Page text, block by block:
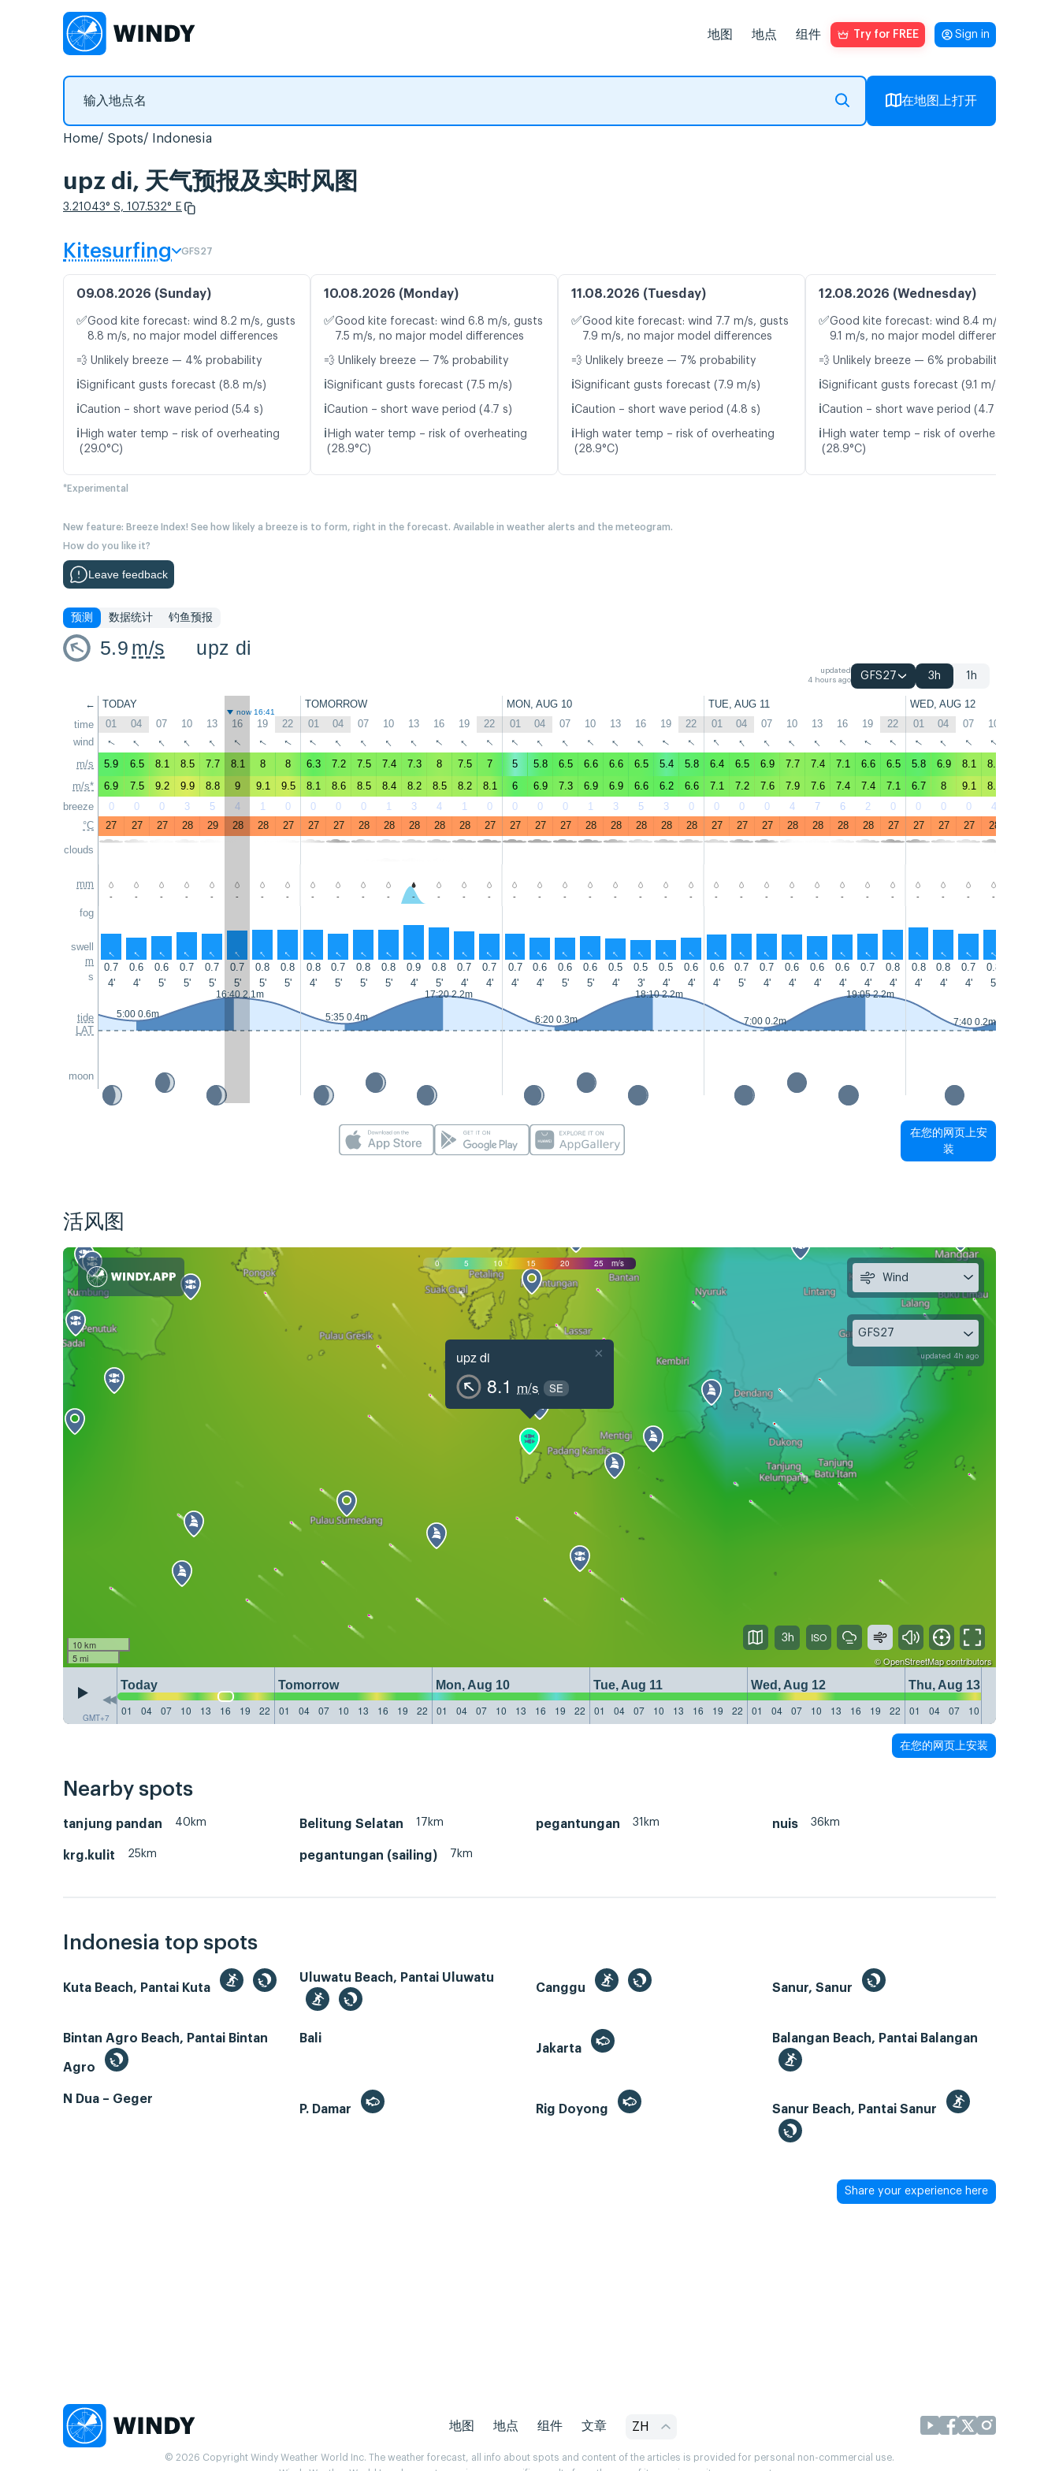
地图 地点 组件 Try for FREE Sign in
在地图上打开
Home Spots Indonesia
upz di, 天气预报及实时风图
3.21043° S, 107.532° E
Kitesurfing GFS27
09.08.2026 (Sunday)
✅Good kite forecast: wind 8.2 m/s, gusts
8.8 m/s, no major model differences
💨 Unlikely breeze — 4% probability
ℹ️Significant gusts forecast (8.8 m/s)
ℹ️Caution – short wave period (5.4 s)
ℹ️ High water temp – risk of overheating
(29.0°C)
10.08.2026 (Monday)
✅Good kite forecast: wind 6.8 m/s, gusts
7.5 m/s, no major model differences
💨 Unlikely breeze — 7% probability
ℹ️Significant gusts forecast (7.5 m/s)
ℹ️Caution – short wave period (4.7 s)
ℹ️ High water temp – risk of overheating
(28.9°C)
11.08.2026 (Tuesday)
✅Good kite forecast: wind 7.7 m/s, gusts
7.9 m/s, no major model differences
💨 Unlikely breeze — 7% probability
ℹ️Significant gusts forecast (7.9 m/s)
ℹ️Caution – short wave period (4.8 s)
ℹ️ High water temp – risk of overheating
(28.9°C)
12.08.2026 (Wednesday)
✅Good kite forecast: wind 8.4 m/s, gusts
9.1 m/s, no major model differences
💨 Unlikely breeze — 6% probability
ℹ️Significant gusts forecast (9.1 m/s)
ℹ️Caution – short wave period (4.7 s)
ℹ️ High water temp – risk of overheating
(28.9°C)
*Experimental
New feature: Breeze Index! See how likely a breeze is to form, right in the forecast. Available in weather alerts and the meteogram.
How do you like it?
Leave feedback
预测 数据统计 钓鱼预报
5.9 m/s upz di
updated
4 hours ago
GFS27 3h 1h
←
time
wind
m/s
m/s*
breeze
°C
clouds
mm
fog
swell
m
s
tide
LAT
moon
TODAY TOMORROW MON, AUG 10 TUE, AUG 11 WED, AUG 12
now 16:41
01 04 07 10 13 16 19 22 01 04 07 10 13 16 19 22 01 04 07 10 13 16 19 22 01 04 07 10 13 16 19 22 01 04 07 10
↑ ↑ ↑ ↑ ↑ ↑ ↑ ↑ ↑ ↑ ↑ ↑ ↑ ↑ ↑ ↑ ↑ ↑ ↑ ↑ ↑ ↑ ↑ ↑ ↑ ↑ ↑ ↑ ↑ ↑ ↑ ↑ ↑ ↑ ↑ ↑
5.9 6.5 8.1 8.5 7.7 8.1 8 8 6.3 7.2 7.5 7.4 7.3 8 7.5 7 5 5.8 6.5 6.6 6.6 6.5 5.4 5.8 6.4 6.5 6.9 7.7 7.4 7.1 6.6 6.5 5.8 6.9 8.1 8.1
6.9
7.5 9.2 9.9 8.8 9 9.1 9.5 8.1 8.6 8.5 8.4 8.2 8.5 8.2 8.1 6 6.9 7.3 6.9 6.9 6.6 6.2 6.6 7.1 7.2 7.6 7.9 7.6 7.4 7.4 7.1 6.7 8 9.1 8.8
0
0 0 3 5 4 1 0 0 0 0 1 3 4 1 0 0 0 0 1 3 5 3 0 0 0 0 4 7 6 2 0 0 0 0 4
27
27 27 28 29 28 28 27 27 27 28 28 28 28 28 27 27 27 27 28 28 28 28 28 27 27 27 28 28 28 28 27 27 27 27 28
- - - - - - - - - - - - - - - - - - - - - - - - - - - - - - - - - - - -
↑ ↑ ↑ ↑ ↑ ↑ ↑ ↑ ↑ ↑ ↑ ↑ ↑ ↑ ↑ ↑ ↑ ↑ ↑ ↑ ↑ ↑ ↑ ↑ ↑ ↑ ↑ ↑ ↑ ↑ ↑ ↑ ↑ ↑ ↑ ↑
0.7 0.6 0.6 0.7 0.7 0.7 0.8 0.8 0.8 0.7 0.8 0.8 0.9 0.8 0.7 0.7 0.7 0.6 0.6 0.6 0.5 0.5 0.5 0.6 0.6 0.7 0.7 0.6 0.6 0.6 0.7 0.8 0.8 0.8 0.7 0.8
4'
4' 5' 5' 5' 5' 5' 5' 4' 5' 5' 5' 4' 5' 4' 4' 4' 4' 5' 5' 4' 3' 4' 4' 4' 5' 4' 4' 4' 4' 4' 4' 4' 4' 4' 5'
5:00 0.6m
16:40 2.1m
5:35 0.4m
17:20 2.2m
6:20 0.3m
18:10 2.2m
7:00 0.2m
19:05 2.2m
7:40 0.2m
在您的网页上安
装
活风图
0 5 10 15 20 25 m/s
upz di
8.1 m/s SE
×
10 km
5 mi
©OpenStreetMapcontributors
GMT+7
Today Tomorrow Mon, Aug 10 Tue, Aug 11 Wed, Aug 12
Thu, Aug 13
01
04 07 10 13 16 19 22 01 04 07 10 13 16 19 22 01 04 07 10 13 16 19 22 01 04 07 10 13 16 19 22 01 04 07 10 13 16 19 22 01 04 07 10
Wind
GFS27
updated 4h ago
3h
在您的网页上安装
Nearby spots
tanjung pandan 40km Belitung Selatan 17km pegantungan 31km nuis 36km
krg.kulit 25km pegantungan (sailing) 7km
Indonesia top spots
Kuta Beach, Pantai Kuta
Uluwatu Beach, Pantai Uluwatu
Canggu
Sanur, Sanur
Bintan Agro Beach, Pantai Bintan
Agro
Bali
Jakarta
Balangan Beach, Pantai Balangan
N Dua – Geger
P. Damar
Rig Doyong Sanur Beach, Pantai Sanur
Share your experience here
地图 地点 组件 文章 ZH
© 2026 Copyright Windy Weather World Inc. The weather forecast, all info about spots and content of the articles is provided for personal non-commercial use.